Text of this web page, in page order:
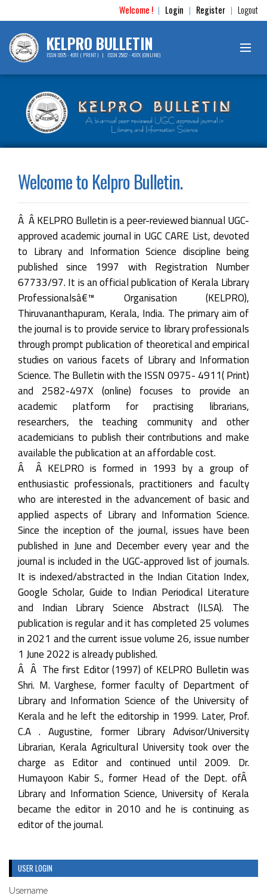
Welcome ! | Login | Register | Logout
KELPRO BULLETIN
ISSN 0975 - 4911 ( PRINT ) | ISSN 2582 - 497X (ONLINE)
Welcome to Kelpro Bulletin.
Â Â KELPRO Bulletin is a peer-reviewed biannual UGC-
approved academic journal in UGC CARE List, devoted
to Library and Information Science discipline being
published since 1997 with Registration Number
67733/97. It is an official publication of Kerala Library
Professionalsâ€™ Organisation (KELPRO),
Thiruvananthapuram, Kerala, India. The primary aim of
the journal is to provide service to library professionals
through prompt publication of theoretical and empirical
studies on various facets of Library and Information
Science. The Bulletin with the ISSN 0975- 4911( Print)
and 2582-497X (online) focuses to provide an
academic platform for practising librarians,
researchers, the teaching community and other
academicians to publish their contributions and make
available the publication at an affordable cost.
Â Â KELPRO is formed in 1993 by a group of
enthusiastic professionals, practitioners and faculty
who are interested in the advancement of basic and
applied aspects of Library and Information Science.
Since the inception of the journal, issues have been
published in June and December every year and the
journal is included in the UGC-approved list of journals.
It is indexed/abstracted in the Indian Citation Index,
Google Scholar, Guide to Indian Periodical Literature
and Indian Library Science Abstract (ILSA). The
publication is regular and it has completed 25 volumes
in 2021 and the current issue volume 26, issue number
1 June 2022 is already published.
Â Â The first Editor (1997) of KELPRO Bulletin was
Shri. M. Varghese, former faculty of Department of
Library and Information Science of the University of
Kerala and he left the editorship in 1999. Later, Prof.
C.A . Augustine, former Library Advisor/University
Librarian, Kerala Agricultural University took over the
charge as Editor and continued until 2009. Dr.
Humayoon Kabir S., former Head of the Dept. ofÂ
Library and Information Science, University of Kerala
became the editor in 2010 and he is continuing as
editor of the journal.
USER LOGIN
Username